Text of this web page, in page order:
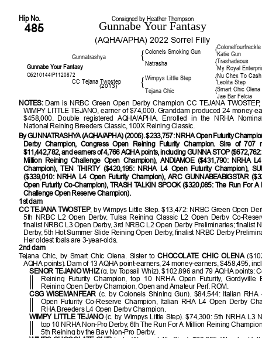
Hip No. Consigned by Heather Thompson
485 Gunnabe Your Fantasy
(AQHA/APHA) 2022 Sorrel Filly
Colonelfourfreckle
Colonels Smoking Gun {Katie Gun
Gunnatrashya { Trashadeous
Natrasha {
My Royal
Gunnabe Your Fantasy
Q6210144/P1120872 Nu Chex To Cash
Wimpys Little Step {
Leolita Step
CC Tejana Twostep
(2013) { Smart Chic Olena
Tejana Chic {
Jae Bar Felcia
NOTES: Dam is NRBC Green Open Derby Champion CC TEJANA
WIMPY LITTLE TEJANO, earner of $74,000. Granddam produced 24 money-
$458,000. Double registered AQHA/APHA. Enrolled in the NRHA
National Reining Breeders Classic, 100X Reining Classic.
By GUNNATRASHYA (AQHA/APHA) (2006). $233,757: NRHA Open Futurity
Derby Champion, Congress Open Reining Futurity Champion. Sire of 707
$11,442,782, and earners of 4,766 AQHA points, including GUNNA STOP
Million Reining Challenge Open Champion), ANDIAMOE ($431,790: NRHA
Champion), TEN THIRTY ($420,195: NRHA L4 Open Futurity Champion),
($339,010: NRHA L4 Open Futurity Champion), ARC GUNNABEABIGSTAR
Open Futurity Co-Champion), TRASH TALKIN SPOOK ($320,085: The Run For A
Challenge Open Reserve Champion).
1st dam
CC TEJANA TWOSTEP, by Wimpys Little Step. $13,472: NRBC Green Open
5th NRBC L2 Open Derby, Tulsa Reining Classic L2 Open Derby Co-
finalist NRBC L3 Open Derby, 3rd NRBC L2 Open Derby Preliminaries; finalist
Derby, 5th Hot Summer Slide Reining Open Derby, finalist NRBC Derby
Her oldest foals are 3-year-olds.
2nd dam
Tejana Chic, by Smart Chic Olena. Sister toCHOCOLATE CHIC OLENA
AQHA points). Dam of 13 AQHA point-earners, 24 money-earners, $458,495,
SENOR TEJANO WHIZ(g. by Topsail Whiz). $102,896 and 79 AQHA points:
Reining Futurity Champion, top 10 NRHA Open Futurity, Gordyville
Reining Open Derby Champion, Open and Amateur Perf. ROM.
CSG WISEMANFEAR(c. by Colonels Shining Gun). $84,544: Italian RHA
Open Futurity Co-Reserve Champion, Italian RHA L4 Open Derby
RHA Breeders L4 Open Derby Champion.
WIMPY LITTLE TEJANO(c. by Wimpys Little Step). $74,300: 5th NRHA L3
top 10 NRHA Non-Pro Derby, 6th The Run For A Million Reining
5th Reining by the Bay Non-Pro Derby.